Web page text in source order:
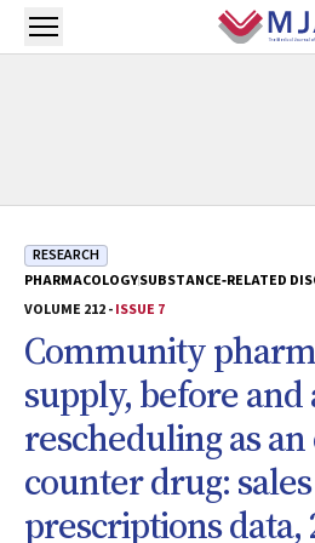
Skip to main content
Open menu
RESEARCH
PHARMACOLOGYSUBSTANCE‐RELATED
VOLUME 212 -ISSUE 7
Community
supply, before
rescheduling as an
counter drug:
prescriptions data,